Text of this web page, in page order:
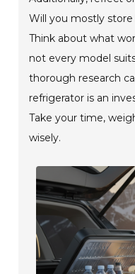
Will you mostly
Think about what
not every model
thorough research
refrigerator is an
Take your time,
wisely.